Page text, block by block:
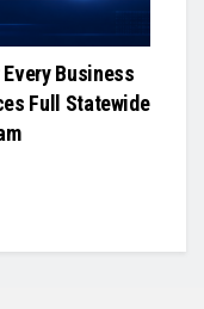
Business
Full Statewide